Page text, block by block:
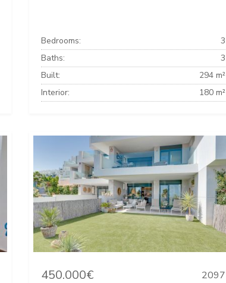
Bedrooms:
3
Baths:
3
Built:
294 m²
Interior:
180 m²
450.000€ 2097